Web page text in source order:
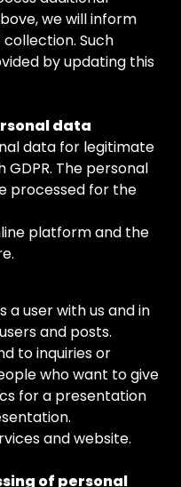
we will inform
Such
by updating this
data
data for legitimate
The personal
processed for the
platform and the
a user with us and in
and posts.
to inquiries or
who want to give
for a presentation
and website.
of personal